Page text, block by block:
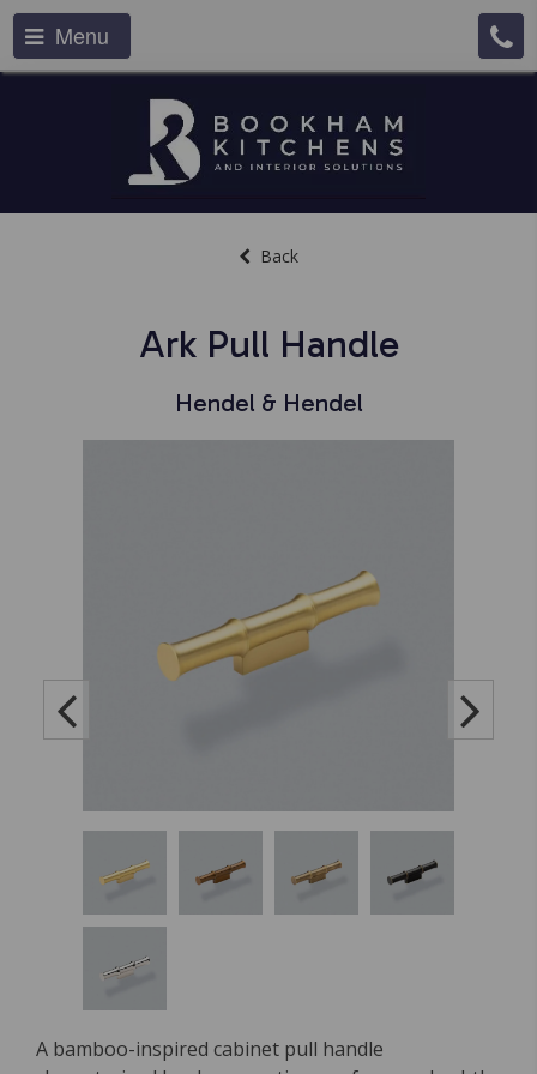
Menu
Back
Ark Pull Handle
Hendel & Hendel
A bamboo-inspired cabinet pull handle